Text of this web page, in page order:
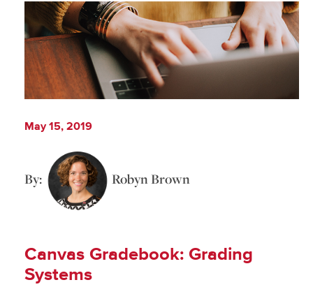
May 15, 2019
By: Robyn Brown
Canvas Gradebook: Grading
Systems